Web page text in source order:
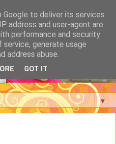
▼
to deliver its services
address and user-agent are
performance and security
generate usage
address abuse.
GOT IT